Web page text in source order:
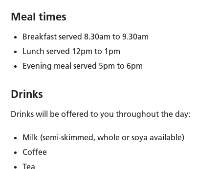
Meal times
Breakfast served 8.30am to 9.30am
Lunch served 12pm to 1pm
Evening meal served 5pm to 6pm
Drinks
Drinks will be offered to you throughout the day:
Milk (semi-skimmed, whole or soya available)
Coffee
Tea